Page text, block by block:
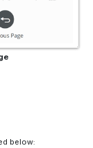
below: